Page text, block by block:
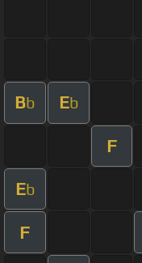
Bb Eb
F
Eb
F